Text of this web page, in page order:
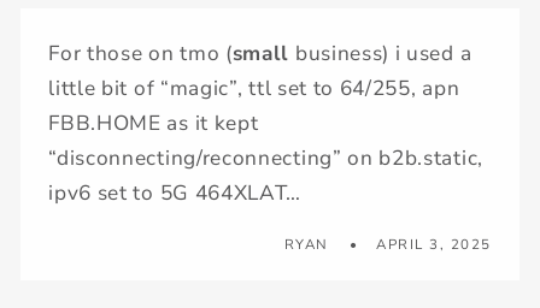
For those on tmo (small business) i used a
little bit of “magic”, ttl set to 64/255, apn
FBB.HOME as it kept
“disconnecting/reconnecting” on b2b.static,
ipv6 set to 5G 464XLAT…
RYAN APRIL 3, 2025